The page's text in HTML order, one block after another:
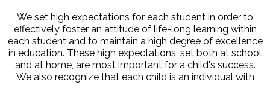
We set high expectations for each student in order to
effectively foster an attitude of life-long learning within
each student and to maintain a high degree of excellence
in education. These high expectations, set both at school
and at home, are most important for a child's success.
We also recognize that each child is an individual with